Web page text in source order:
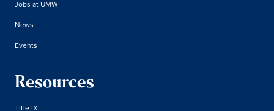
Jobs at UMW
News
Events
Resources
Title IX